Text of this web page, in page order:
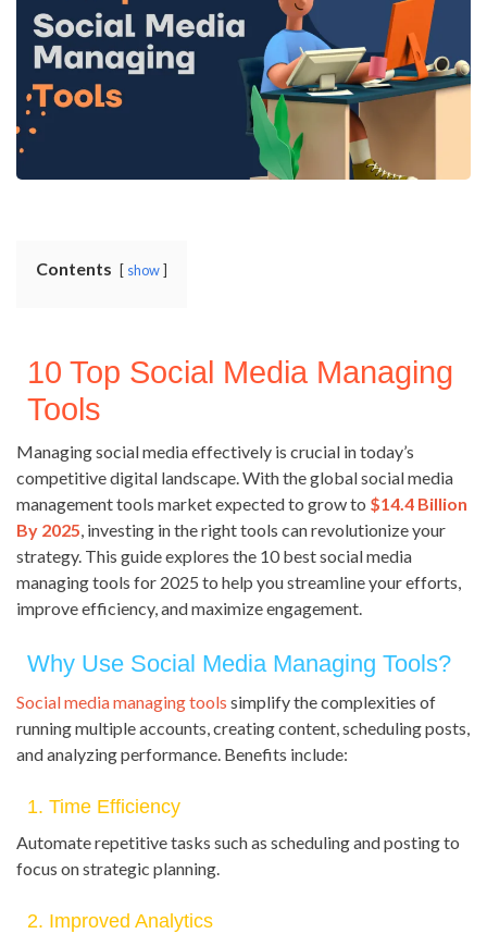
Contents show
10 Top Social Media Managing
Tools
Managing social media effectively is crucial in today’s
competitive digital landscape. With the global social media
management tools market expected to grow to $14.4 Billion
By 2025, investing in the right tools can revolutionize your
strategy. This guide explores the 10 best social media
managing tools for 2025 to help you streamline your efforts,
improve efficiency, and maximize engagement.
Why Use Social Media Managing Tools?
Social media managing tools simplify the complexities of
running multiple accounts, creating content, scheduling posts,
and analyzing performance. Benefits include:
1. Time Efficiency
Automate repetitive tasks such as scheduling and posting to
focus on strategic planning.
2. Improved Analytics